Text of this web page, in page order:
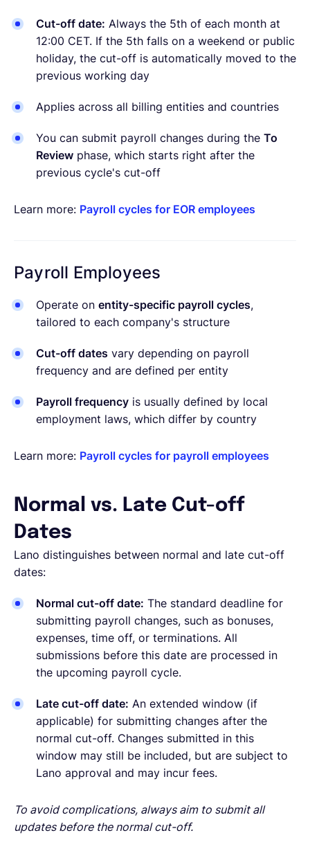
Cut-off date: Always the 5th of each month at
12:00 CET. If the 5th falls on a weekend or public
holiday, the cut-off is automatically moved to the
previous working day
Applies across all billing entities and countries
You can submit payroll changes during the To
Review phase, which starts right after the
previous cycle's cut-off
Learn more: Payroll cycles for EOR employees
Payroll Employees
Operate on entity-specific payroll cycles,
tailored to each company's structure
Cut-off dates vary depending on payroll
frequency and are defined per entity
Payroll frequency is usually defined by local
employment laws, which differ by country
Learn more: Payroll cycles for payroll employees
Normal vs. Late Cut-off
Dates
Lano distinguishes between normal and late cut-off
dates:
Normal cut-off date: The standard deadline for
submitting payroll changes, such as bonuses,
expenses, time off, or terminations. All
submissions before this date are processed in
the upcoming payroll cycle.
Late cut-off date: An extended window (if
applicable) for submitting changes after the
normal cut-off. Changes submitted in this
window may still be included, but are subject to
Lano approval and may incur fees.
To avoid complications, always aim to submit all
updates before the normal cut-off.